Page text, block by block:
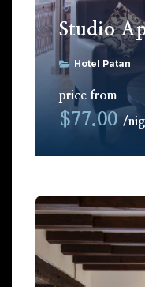
Studio
Hotel Patan
price from
$77.00